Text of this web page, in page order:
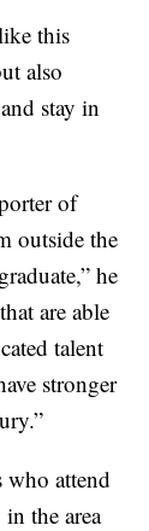
this
also
stay in
of
outside the
he
are able
talent
stronger
who attend
the area